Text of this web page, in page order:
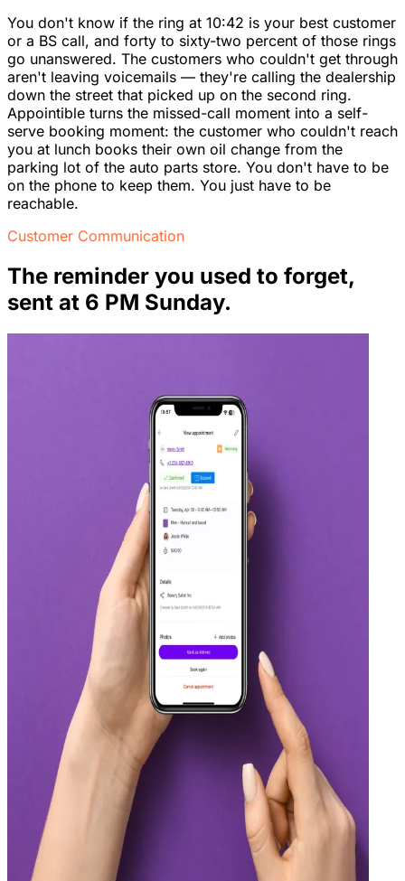
You don't know if the ring at 10:42 is your best customer
or a BS call, and forty to sixty-two percent of those rings
go unanswered. The customers who couldn't get through
aren't leaving voicemails — they're calling the dealership
down the street that picked up on the second ring.
Appointible turns the missed-call moment into a self-
serve booking moment: the customer who couldn't reach
you at lunch books their own oil change from the
parking lot of the auto parts store. You don't have to be
on the phone to keep them. You just have to be
reachable.
Customer Communication
The reminder you used to forget,
sent at 6 PM Sunday.